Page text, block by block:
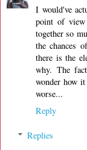
I would've
point of view
together so
the chances
there is the
why. The
wonder how
worse...
Reply
Replies